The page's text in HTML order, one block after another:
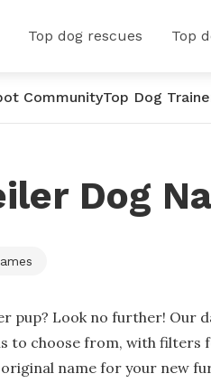
Top dog rescues Top
CommunityTop Dog
Dog
pup? Look no further! Our
to choose from, with filters
name for your new